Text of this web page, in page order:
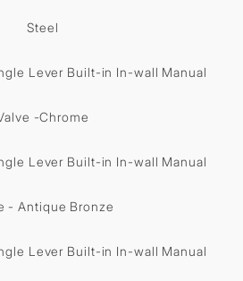
Steel
Lever Built-in In-wall Manual
-Chrome
Lever Built-in In-wall Manual
- Antique Bronze
Lever Built-in In-wall Manual